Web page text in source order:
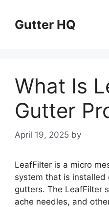
contentGutter HQ
What Is
Gutter
April 19, 2025 by
LeafFilter is a micro
system that is installed
gutters. The LeafFilter
ache needles, and